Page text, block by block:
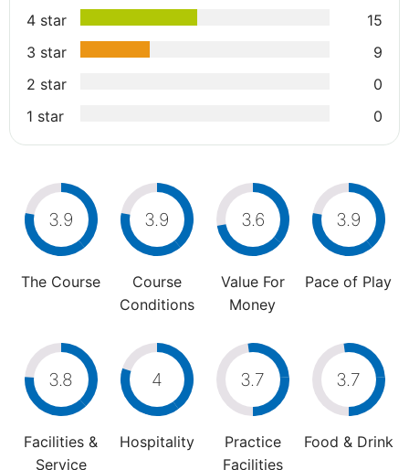
4 star
15
3 star
9
2 star
0
1 star
0
3.9
The Course
3.9
Course
Conditions
3.6
Value For
Money
3.9
Pace of Play
3.8
Facilities &
Service
4
Hospitality
3.7
Practice
Facilities
3.7
Food & Drink